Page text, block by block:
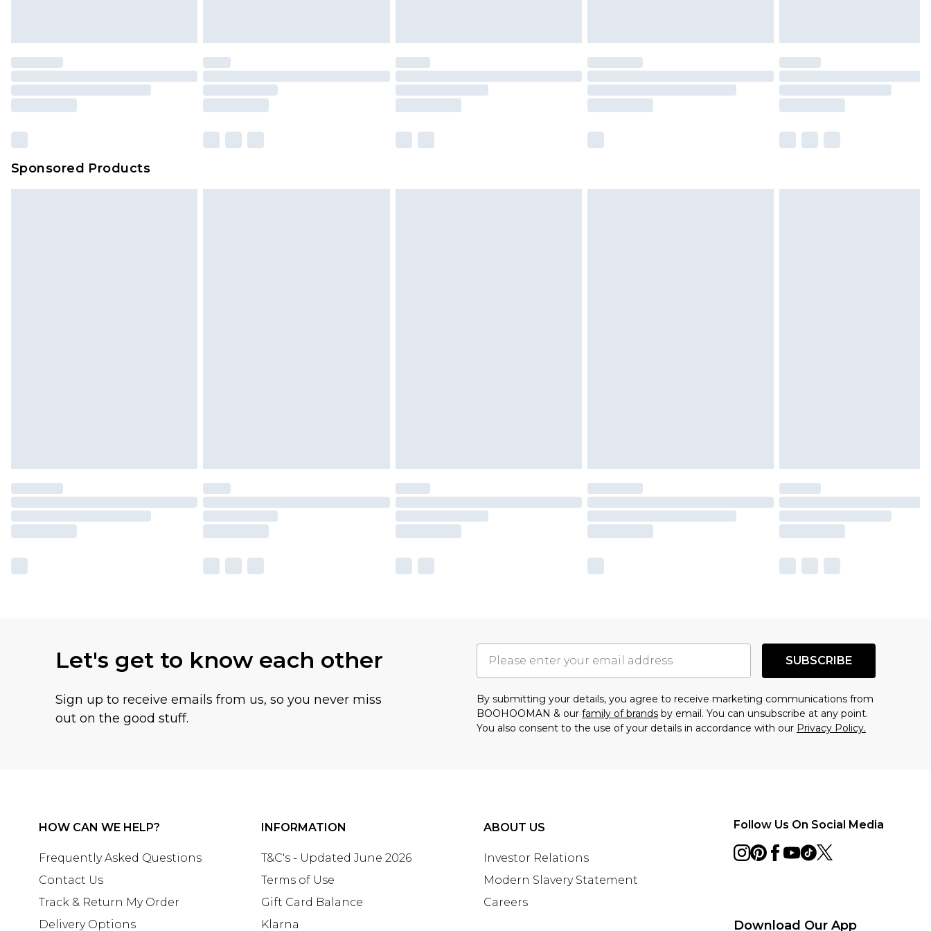
Sponsored Products
Let's get to know each other
Sign up to receive emails from us, so you never miss
out on the good stuff.
SUBSCRIBE
By submitting your details, you agree to receive marketing communications from
BOOHOOMAN & our family of brands by email. You can unsubscribe at any point.
You also consent to the use of your details in accordance with our Privacy Policy.
HOW CAN WE HELP?
Frequently Asked Questions
Contact Us
Track & Return My Order
Delivery Options
INFORMATION
T&C's - Updated June 2026
Terms of Use
Gift Card Balance
Klarna
ABOUT US
Investor Relations
Modern Slavery Statement
Careers
Follow Us On Social Media
Download Our App